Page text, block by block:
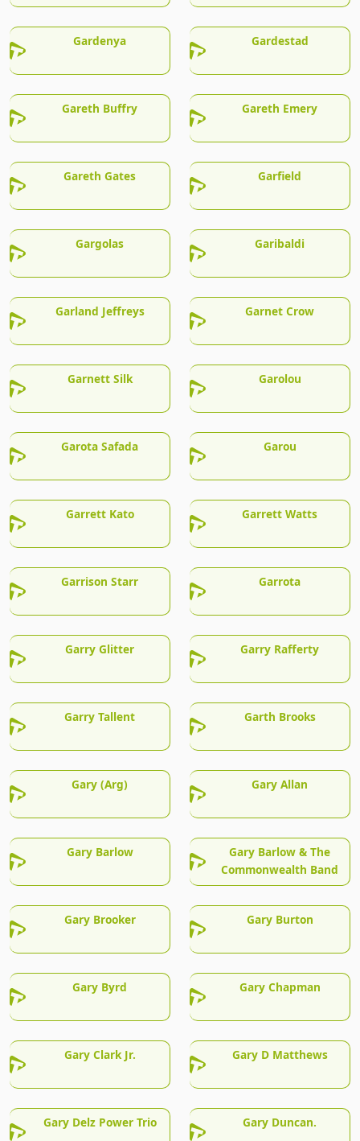
Gardenya Gardestad
Gareth Buffry Gareth Emery
Gareth Gates Garfield
Gargolas Garibaldi
Garland Jeffreys Garnet Crow
Garnett Silk Garolou
Garota Safada Garou
Garrett Kato Garrett Watts
Garrison Starr Garrota
Garry Glitter Garry Rafferty
Garry Tallent Garth Brooks
Gary (Arg) Gary Allan
Gary Barlow
Gary Barlow & The
Commonwealth Band
Gary Brooker Gary Burton
Gary Byrd Gary Chapman
Gary Clark Jr. Gary D Matthews
Gary Delz Power Trio Gary Duncan.